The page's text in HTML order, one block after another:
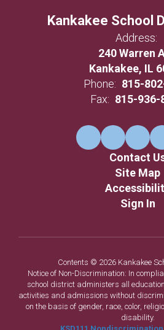
Kankakee School
Address:
240 Warren
Kankakee, IL
Phone: 815-
Fax: 815-936-
Contact
Site Map
Sign In
Contents © 2026 Kankakee
Notice of Non-Discrimination: In
school district administers all
activities and admissions without
on the basis of gender, race, color,
disability.